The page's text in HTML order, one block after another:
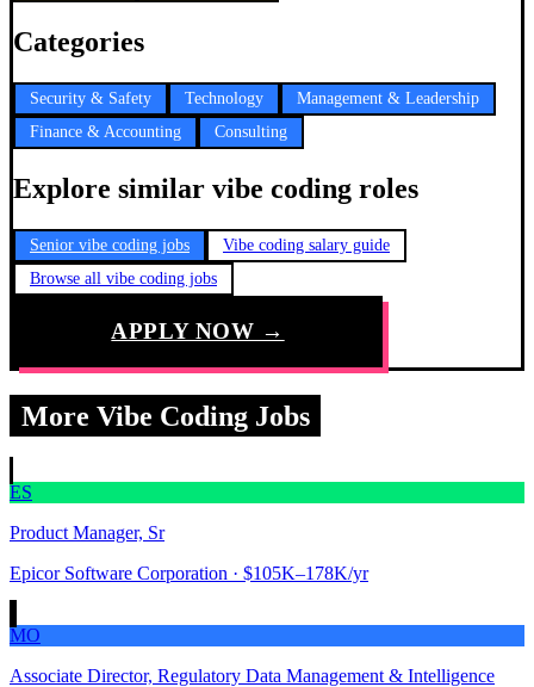
Categories
Security & Safety Technology
Management & Leadership
Finance & Accounting
Consulting
Explore similar vibe coding roles
Senior vibe coding jobs
Vibe coding salary guide
Browse all vibe coding jobs
APPLY NOW →
More Vibe Coding Jobs
ES
Product Manager, Sr
Epicor Software Corporation · $105K–178K/yr
MO
Associate Director, Regulatory Data Management & Intelligence